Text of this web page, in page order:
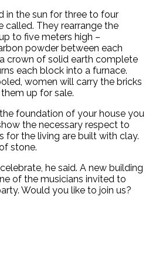
in the sun for three to four
called. They rearrange the
to five meters high –
powder between each
crown of solid earth complete
each block into a furnace.
women will carry the bricks
up for sale.
foundation of your house you
the necessary respect to
for the living are built with clay.
stone.
he said. A new building
of the musicians invited to
Would you like to join us?